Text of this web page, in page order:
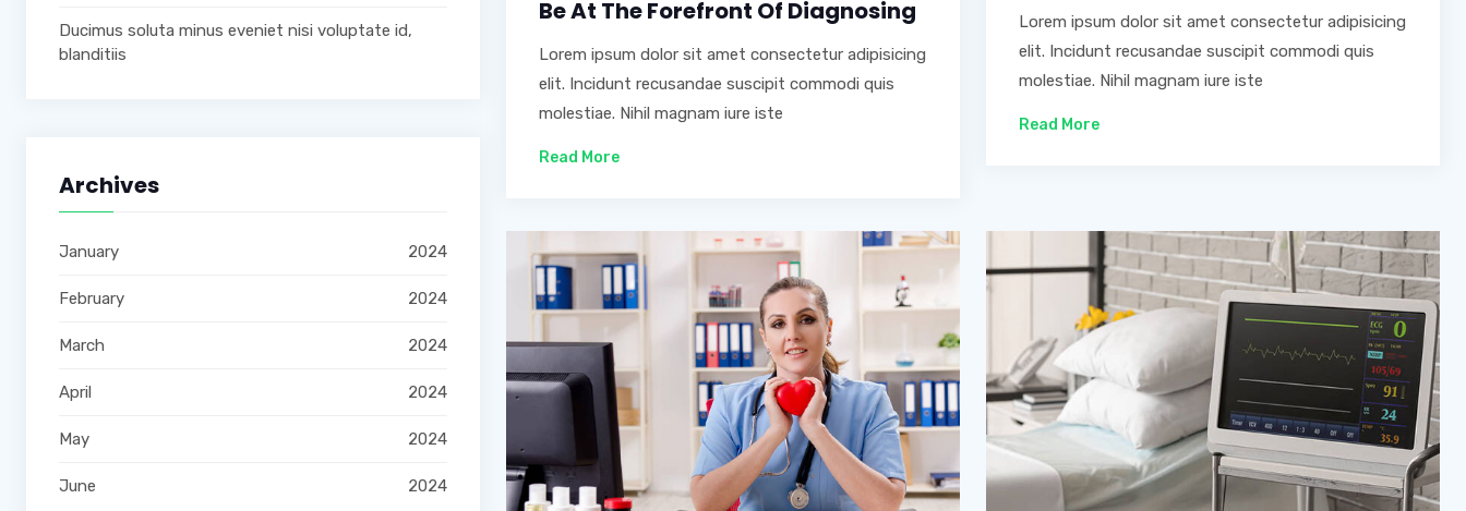
Ducimus soluta minus eveniet nisi voluptate id,
blanditiis
Archives
January 2024
February 2024
March 2024
April 2024
May 2024
June 2024
Be At The Forefront Of Diagnosing
Lorem ipsum dolor sit amet consectetur adipisicing
elit. Incidunt recusandae suscipit commodi quis
molestiae. Nihil magnam iure iste
Read More
Lorem ipsum dolor sit amet consectetur adipisicing
elit. Incidunt recusandae suscipit commodi quis
molestiae. Nihil magnam iure iste
Read More